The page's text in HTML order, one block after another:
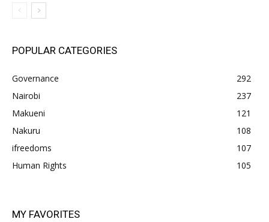
POPULAR CATEGORIES
Governance
292
Nairobi
237
Makueni
121
Nakuru
108
ifreedoms
107
Human Rights
105
MY FAVORITES